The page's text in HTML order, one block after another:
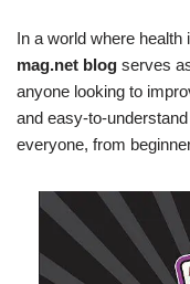
In a world where
mag.net blog serves
anyone looking to
and easy-to-
everyone, from